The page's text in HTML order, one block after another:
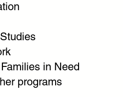
in Need
programs